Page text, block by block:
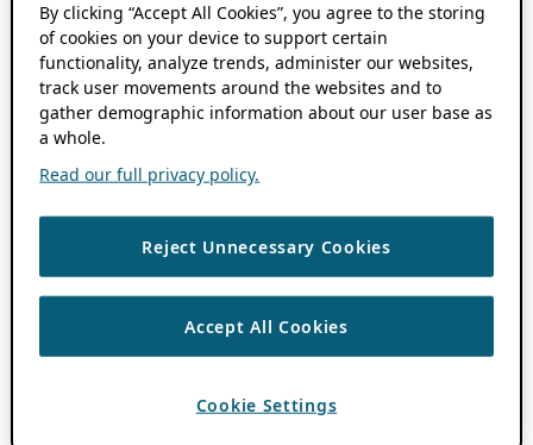
By clicking “Accept All Cookies”, you agree to the storing
of cookies on your device to support certain
functionality, analyze trends, administer our websites,
track user movements around the websites and to
gather demographic information about our user base as
a whole.
Read our full privacy policy.
Reject Unnecessary Cookies
Accept All Cookies
Cookie Settings